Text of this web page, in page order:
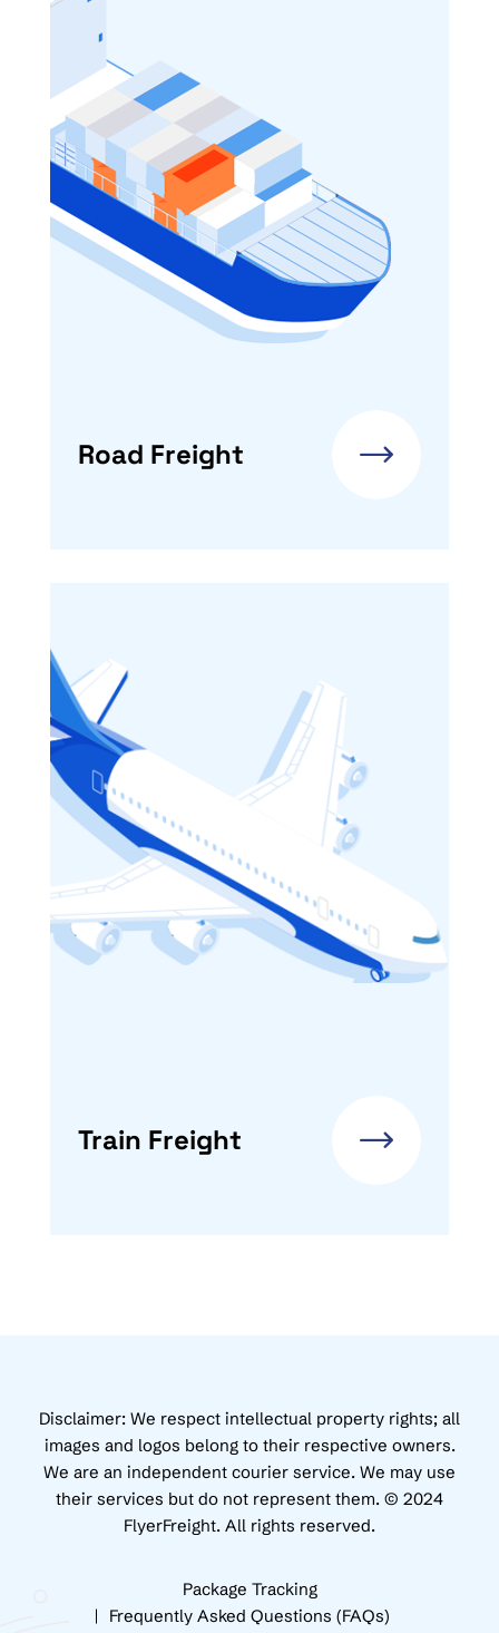
Road Freight
Train Freight
Disclaimer: We respect intellectual property rights; all
images and logos belong to their respective owners.
We are an independent courier service. We may use
their services but do not represent them. © 2024
FlyerFreight. All rights reserved.
Package Tracking
Frequently Asked Questions (FAQs)